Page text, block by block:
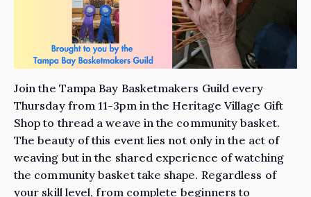
Join the Tampa Bay Basketmakers Guild every
Thursday from 11-3pm in the Heritage Village Gift
Shop to thread a weave in the community basket.
The beauty of this event lies not only in the act of
weaving but in the shared experience of watching
the community basket take shape. Regardless of
your skill level, from complete beginners to